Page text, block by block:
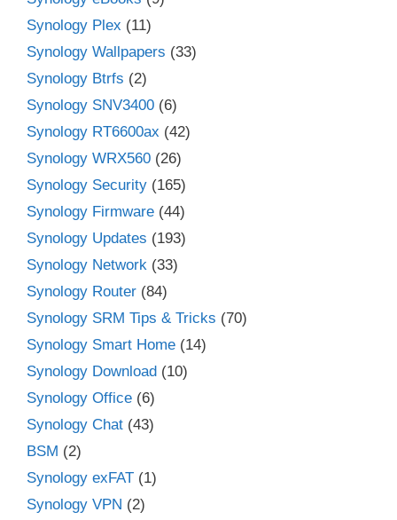
Synology Plex (11)
Synology Wallpapers (33)
Synology Btrfs (2)
Synology SNV3400 (6)
Synology RT6600ax (42)
Synology WRX560 (26)
Synology Security (165)
Synology Firmware (44)
Synology Updates (193)
Synology Network (33)
Synology Router (84)
Synology SRM Tips & Tricks (70)
Synology Smart Home (14)
Synology Download (10)
Synology Office (6)
Synology Chat (43)
BSM (2)
Synology exFAT (1)
Synology VPN (2)